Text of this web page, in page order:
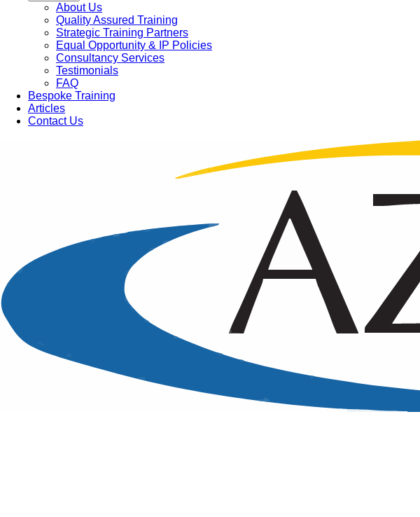
About Us
Quality Assured Training
Strategic Training Partners
Equal Opportunity & IP Policies
Consultancy Services
Testimonials
FAQ
Bespoke Training
Articles
Contact Us